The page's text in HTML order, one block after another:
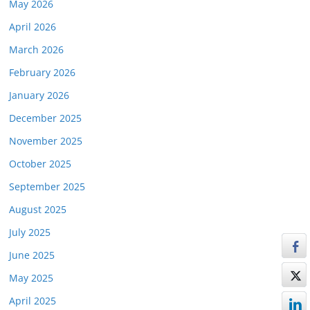
May 2026
April 2026
March 2026
February 2026
January 2026
December 2025
November 2025
October 2025
September 2025
August 2025
July 2025
June 2025
May 2025
April 2025